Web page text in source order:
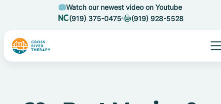
Watch our newest video on Youtube
(919) 375-0475
(919) 928-5528